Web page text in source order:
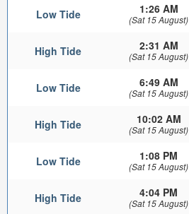
Low Tide 1:26 AM
(Sat 15 August)
High Tide 2:31 AM
(Sat 15 August)
Low Tide 6:49 AM
(Sat 15 August)
High Tide 10:02 AM
(Sat 15 August)
Low Tide 1:08 PM
(Sat 15 August)
High Tide 4:04 PM
(Sat 15 August)